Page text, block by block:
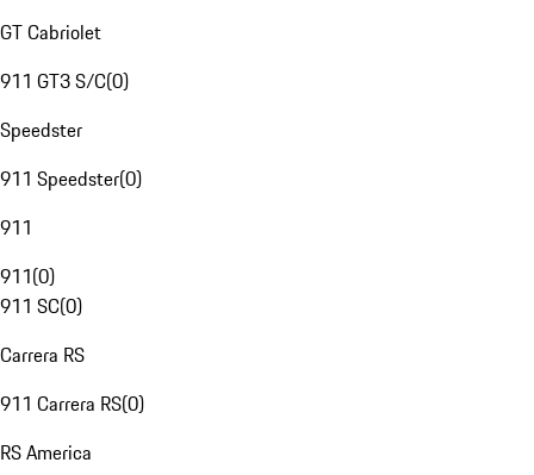
GT Cabriolet
911 GT3 S/C(0)
Speedster
911 Speedster(0)
911
911(0)
911 SC(0)
Carrera RS
911 Carrera RS(0)
RS America